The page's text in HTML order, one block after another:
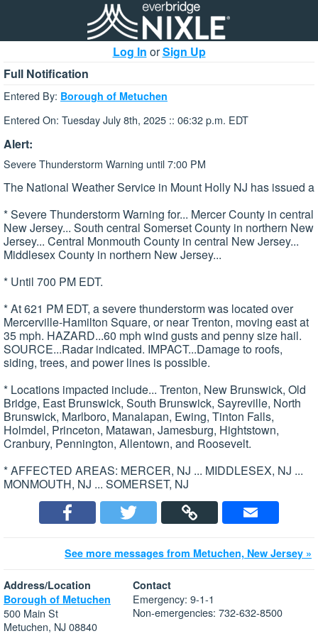
Log In orSign Up
Full Notification
Entered By: Borough of Metuchen
Entered On: Tuesday July 8th, 2025 :: 06:32 p.m. EDT
Alert:
Severe Thunderstorm Warning until 7:00 PM
The National Weather Service in Mount Holly NJ has issued a
* Severe Thunderstorm Warning for... Mercer County in central
New Jersey... South central Somerset County in northern New
Jersey... Central Monmouth County in central New Jersey...
Middlesex County in northern New Jersey...
* Until 700 PM EDT.
* At 621 PM EDT, a severe thunderstorm was located over
Mercerville-Hamilton Square, or near Trenton, moving east at
35 mph. HAZARD...60 mph wind gusts and penny size hail.
SOURCE...Radar indicated. IMPACT...Damage to roofs,
siding, trees, and power lines is possible.
* Locations impacted include... Trenton, New Brunswick, Old
Bridge, East Brunswick, South Brunswick, Sayreville, North
Brunswick, Marlboro, Manalapan, Ewing, Tinton Falls,
Holmdel, Princeton, Matawan, Jamesburg, Hightstown,
Cranbury, Pennington, Allentown, and Roosevelt.
* AFFECTED AREAS: MERCER, NJ ... MIDDLESEX, NJ ...
MONMOUTH, NJ ... SOMERSET, NJ
See more messages from Metuchen, New Jersey »
Address/Location
Borough of Metuchen
500 Main St
Metuchen, NJ 08840
Contact
Emergency: 9-1-1
Non-emergencies: 732-632-8500